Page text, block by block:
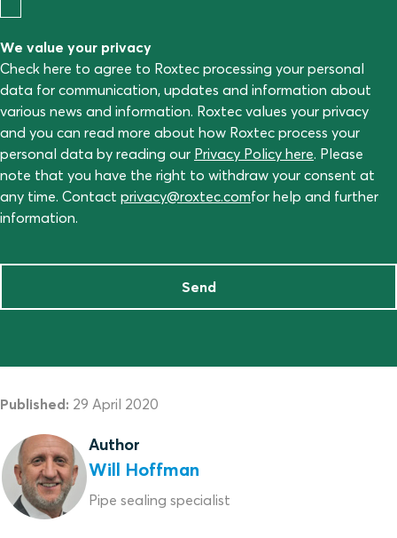
We value your privacy
Check here to agree to Roxtec processing your personal
data for communication, updates and information about
various news and information. Roxtec values your privacy
and you can read more about how Roxtec process your
personal data by reading our Privacy Policy here. Please
note that you have the right to withdraw your consent at
any time. Contact privacy@roxtec.comfor help and further
information.
Send
Published: 29 April 2020
Author
Will Hoffman
Pipe sealing specialist